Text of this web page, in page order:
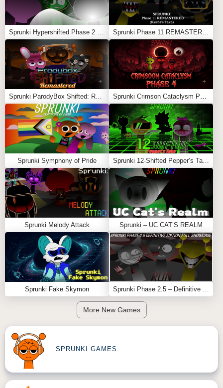
Sprunki Symphony of Pride
Sprunki Melody Attack Sprunki – UC CAT’S REALM
Sprunki Fake Skymon
More New Games
SPRUNKI GAMES